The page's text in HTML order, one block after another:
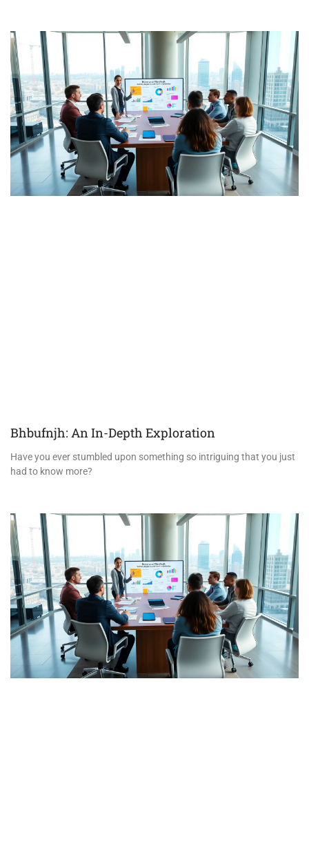
Bhbufnjh: An In-Depth Exploration
Have you ever stumbled upon something so intriguing that you just
had to know more?